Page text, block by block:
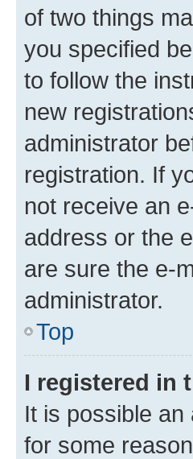
of two things
you specified
to follow the
new
administrator
registration. If
not receive an
address or the
are sure the e-
administrator.
Top
I registered in
It is possible
for some